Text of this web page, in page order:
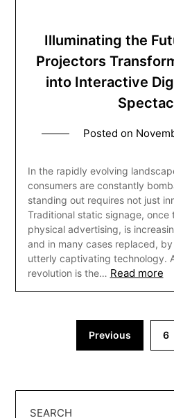
Illuminating the
Projectors
into Interactive
Posted on
In the rapidly evolving
consumers are constantly
standing out requires not just
Traditional static signage, once
physical advertising, is
and in many cases replaced,
utterly captivating technology.
revolution is the… Read more
pagination
Previous 6
SEARCH